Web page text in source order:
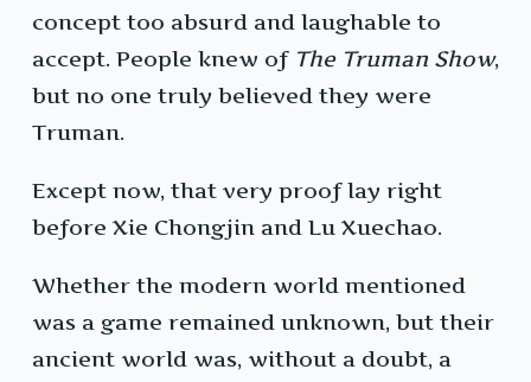
concept too absurd and laughable to
accept. People knew of The Truman Show,
but no one truly believed they were
Truman.
Except now, that very proof lay right
before Xie Chongjin and Lu Xuechao.
Whether the modern world mentioned
was a game remained unknown, but their
ancient world was, without a doubt, a